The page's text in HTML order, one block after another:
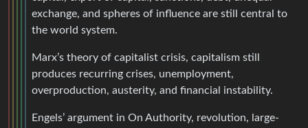
exchange, and spheres of influence are still central to
the world system.
Marx’s theory of capitalist crisis, capitalism still
produces recurring crises, unemployment,
overproduction, austerity, and financial instability.
Engels’ argument in On Authority, revolution, large-